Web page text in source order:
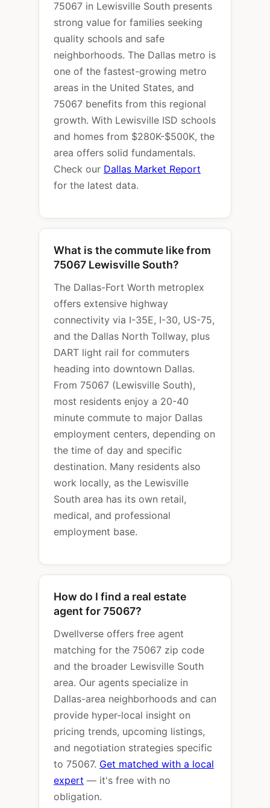
75067 in Lewisville South presents
strong value for families seeking
quality schools and safe
neighborhoods. The Dallas metro is
one of the fastest-growing metro
areas in the United States, and
75067 benefits from this regional
growth. With Lewisville ISD schools
and homes from $280K-$500K, the
area offers solid fundamentals.
Check our Dallas Market Report
for the latest data.
What is the commute like from
75067 Lewisville South?
The Dallas-Fort Worth metroplex
offers extensive highway
connectivity via I-35E, I-30, US-75,
and the Dallas North Tollway, plus
DART light rail for commuters
heading into downtown Dallas.
From 75067 (Lewisville South),
most residents enjoy a 20-40
minute commute to major Dallas
employment centers, depending on
the time of day and specific
destination. Many residents also
work locally, as the Lewisville
South area has its own retail,
medical, and professional
employment base.
How do I find a real estate
agent for 75067?
Dwellverse offers free agent
matching for the 75067 zip code
and the broader Lewisville South
area. Our agents specialize in
Dallas-area neighborhoods and can
provide hyper-local insight on
pricing trends, upcoming listings,
and negotiation strategies specific
to 75067. Get matched with a local
expert — it's free with no
obligation.